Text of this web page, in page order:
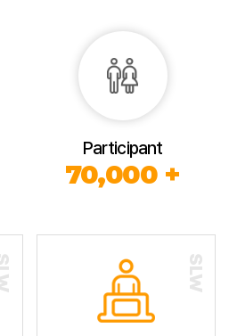
Participant
70,000 +